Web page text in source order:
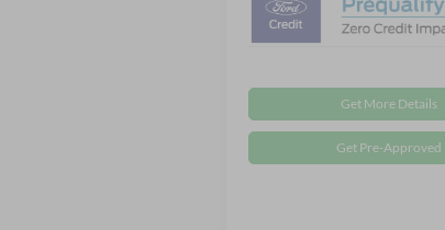
Get More Details
Get Pre-Approved